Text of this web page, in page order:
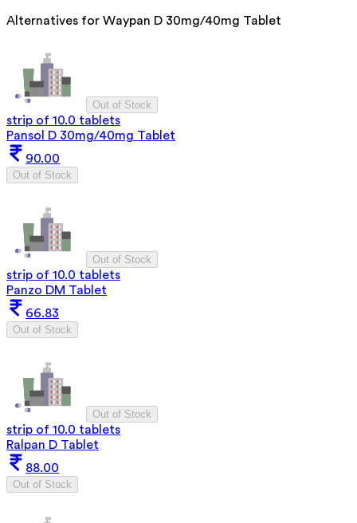
Alternatives for Waypan D 30mg/40mg Tablet
Out of Stock
strip of 10.0 tablets
Pansol D 30mg/40mg Tablet
90.00
Out of Stock
Out of Stock
strip of 10.0 tablets
Panzo DM Tablet
66.83
Out of Stock
Out of Stock
strip of 10.0 tablets
Ralpan D Tablet
88.00
Out of Stock